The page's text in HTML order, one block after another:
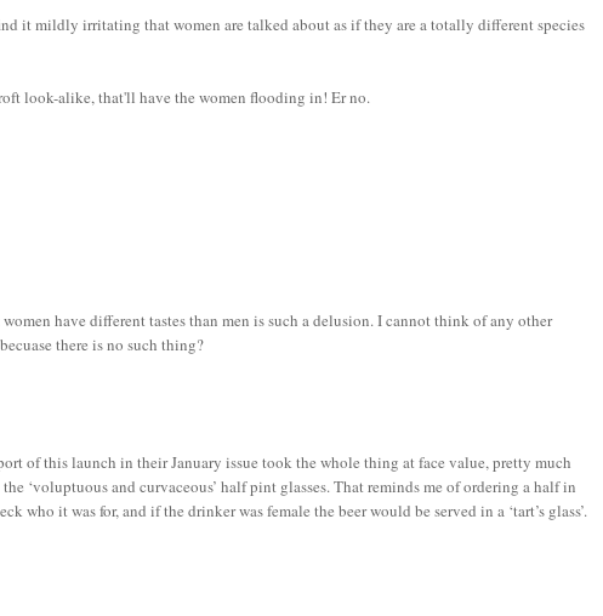
it mildly irritating that women are talked about as if they are a totally different species
look-alike, that'll have the women flooding in! Er no.
have different tastes than men is such a delusion. I cannot think of any other
there is no such thing?
of this launch in their January issue took the whole thing at face value, pretty much
‘voluptuous and curvaceous’ half pint glasses. That reminds me of ordering a half in
it was for, and if the drinker was female the beer would be served in a ‘tart’s glass’.